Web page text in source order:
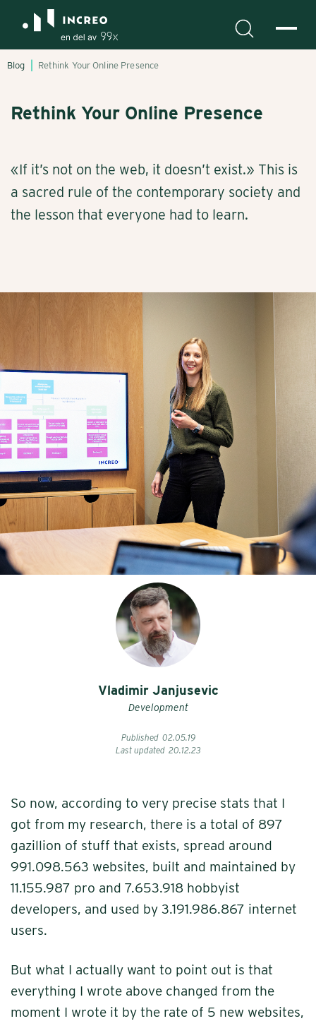
Blog Rethink Your Online Presence
Rethink Your Online Presence
«If it’s not on the web, it doesn’t exist.» This is
a sacred rule of the contemporary society and
the lesson that everyone had to learn.
Vladimir Janjusevic
Development
Published 02.05.19
Last updated 20.12.23
So now, according to very precise stats that I
got from my research, there is a total of 897
gazillion of stuff that exists, spread around
991.098.563 websites, built and maintained by
11.155.987 pro and 7.653.918 hobbyist
developers, and used by 3.191.986.867 internet
users.
But what I actually want to point out is that
everything I wrote above changed from the
moment I wrote it by the rate of 5 new websites,